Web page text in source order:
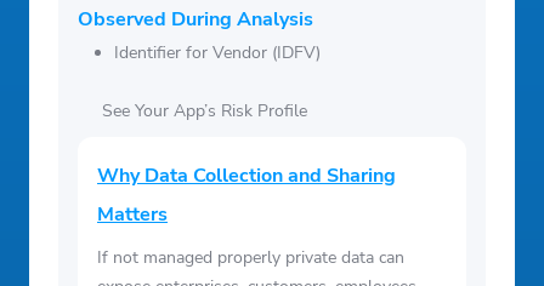
Observed During Analysis
Identifier for Vendor (IDFV)
See Your App’s Risk Profile
Why Data Collection and Sharing
Matters
If not managed properly private data can